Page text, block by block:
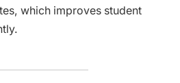
which improves student